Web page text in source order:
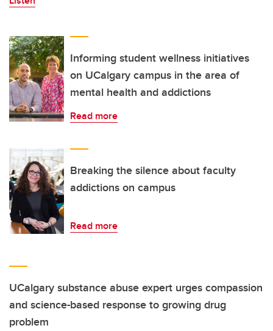
Informing student wellness initiatives
on UCalgary campus in the area of
mental health and addictions
Read more
Breaking the silence about faculty
addictions on campus
Read more
UCalgary substance abuse expert urges compassion
and science-based response to growing drug
problem